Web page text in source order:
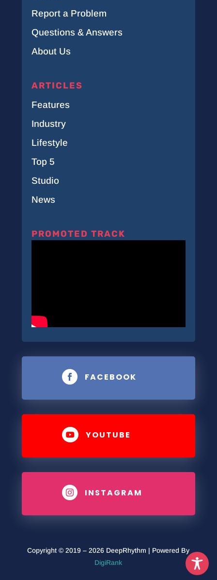
Report a Problem
Questions & Answers
About Us
ARTICLES
Features
Industry
Lifestyle
Top 5
Studio
News
PROMOTED TRACK
 FACEBOOK
 YOUTUBE
 INSTAGRAM
Copyright © 2019 – 2026 DeepRhythm | Powered By
DigiRank